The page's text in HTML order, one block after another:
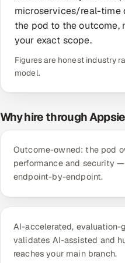
microservices/real-time
the pod to the outcome,
your exact scope.
Figures are honest industry
model.
Why hire through
Outcome-owned: the pod
performance and security
endpoint-by-endpoint.
AI-accelerated,
validates AI-assisted and
reaches your main branch.